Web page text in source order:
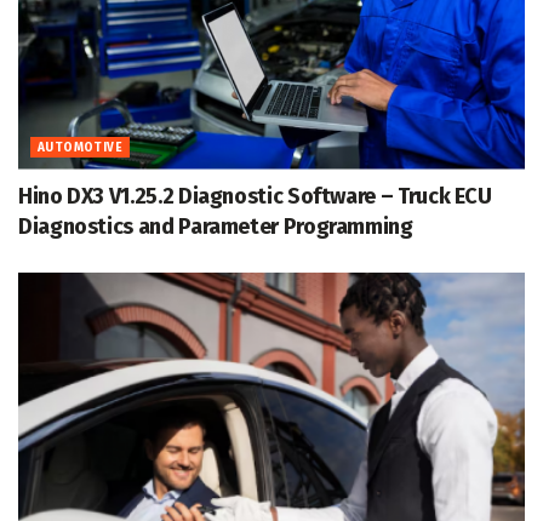
AUTOMOTIVE
Hino DX3 V1.25.2 Diagnostic Software – Truck ECU
Diagnostics and Parameter Programming